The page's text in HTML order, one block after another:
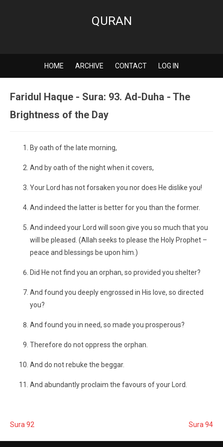
QURAN
HOME ARCHIVE CONTACT LOG IN
Faridul Haque - Sura: 93. Ad-Duha - The
Brightness of the Day
By oath of the late morning,
And by oath of the night when it covers,
Your Lord has not forsaken you nor does He dislike you!
And indeed the latter is better for you than the former.
And indeed your Lord will soon give you so much that you
will be pleased. (Allah seeks to please the Holy Prophet –
peace and blessings be upon him.)
Did He not find you an orphan, so provided you shelter?
And found you deeply engrossed in His love, so directed
you?
And found you in need, so made you prosperous?
Therefore do not oppress the orphan.
And do not rebuke the beggar.
And abundantly proclaim the favours of your Lord.
Sura 92 Sura 94